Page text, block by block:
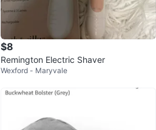
$8
Remington Electric Shaver
Wexford - Maryvale